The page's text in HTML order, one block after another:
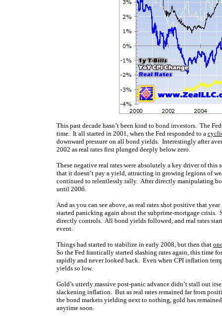
This past decade hasn’t been kind to bond investors. The
time. It all started in 2001, when the Fed responded to a
downward pressure on all bond yields. Interestingly after
2002 as real rates first plunged deeply below zero.
These negative real rates were absolutely a key driver of
that it doesn’t pay a yield, attracting in growing legions of
continued to relentlessly rally. After directly manipulating
until 2006.
And as you can see above, as real rates shot positive that
started panicking again about the subprime-mortgage crisis.
directly controls. All bond yields followed, and real rates
event.
Things had started to stabilize in early 2008, but then that
So the Fed frantically started slashing rates again, this time
rapidly and never looked back. Even when CPI inflation
yields so low.
Gold’s utterly massive post-panic advance didn’t stall out
slackening inflation. But as real rates remained far from
the bond markets yielding next to nothing, gold has
anytime soon.